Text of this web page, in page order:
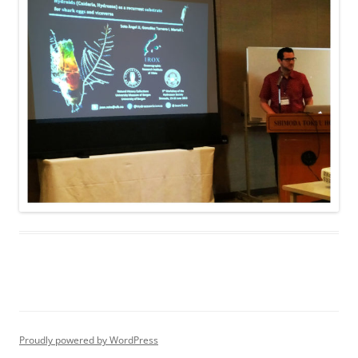
Proudly powered by WordPress